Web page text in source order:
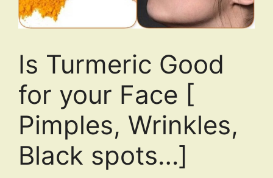
Is Turmeric Good
for your Face [
Pimples, Wrinkles,
Black spots…]